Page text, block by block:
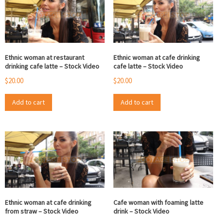
Ethnic woman at restaurant
drinking cafe latte – Stock Video
$20.00
Add to cart
Ethnic woman at cafe drinking
cafe latte – Stock Video
$20.00
Add to cart
Ethnic woman at cafe drinking
from straw – Stock Video
Cafe woman with foaming latte
drink – Stock Video